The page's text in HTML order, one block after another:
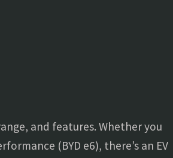
and features. Whether you
(BYD e6), there’s an EV